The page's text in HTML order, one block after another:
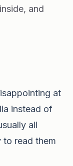
and
at
instead of
all
to read them